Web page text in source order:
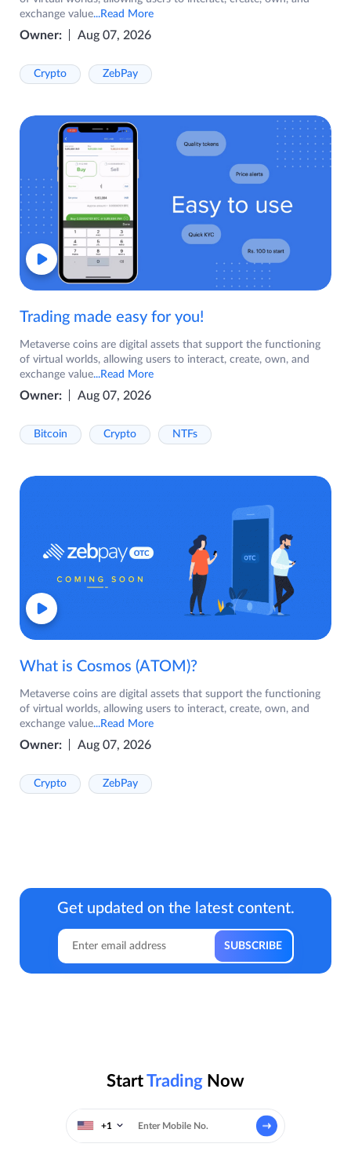
exchange value...Read More
Owner: Aug 07, 2026
Crypto ZebPay
Trading made easy for you!
Metaverse coins are digital assets that support the functioning
of virtual worlds, allowing users to interact, create, own, and
exchange value...Read More
Owner: Aug 07, 2026
Bitcoin Crypto NTFs
What is Cosmos (ATOM)?
Metaverse coins are digital assets that support the functioning
of virtual worlds, allowing users to interact, create, own, and
exchange value...Read More
Owner: Aug 07, 2026
Crypto ZebPay
Get updated on the latest content.
StartTrading Now
+1